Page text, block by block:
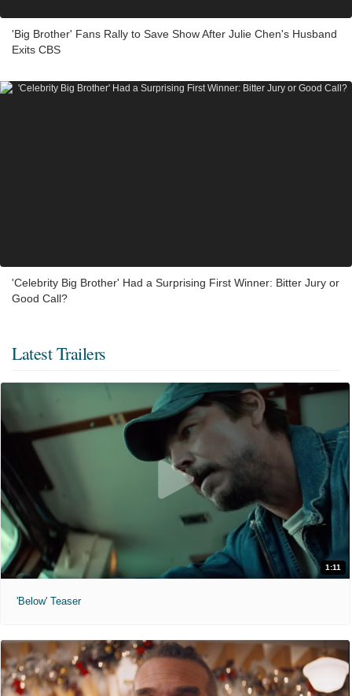
'Big Brother' Fans Rally to Save Show After Julie Chen's Husband
Exits CBS
'Celebrity Big Brother' Had a Surprising First Winner: Bitter Jury or
Good Call?
Latest Trailers
1:11
'Below' Teaser